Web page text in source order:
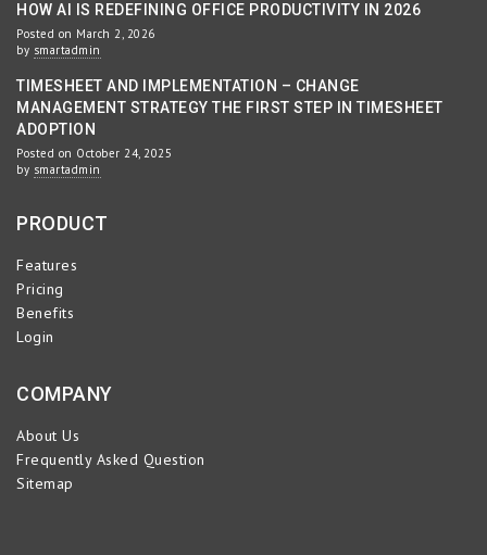
HOW AI IS REDEFINING OFFICE PRODUCTIVITY IN 2026
Posted on March 2, 2026
by smartadmin
TIMESHEET AND IMPLEMENTATION – CHANGE
MANAGEMENT STRATEGY THE FIRST STEP IN TIMESHEET
ADOPTION
Posted on October 24, 2025
by smartadmin
PRODUCT
Features
Pricing
Benefits
Login
COMPANY
About Us
Frequently Asked Question
Sitemap